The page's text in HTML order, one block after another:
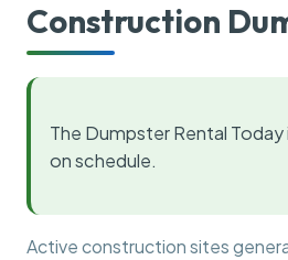
Construction
The Dumpster Rental
on schedule.
Active construction sites